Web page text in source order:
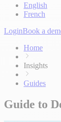
English
French
LoginBook a
Home
Insights
Guides
Guide to